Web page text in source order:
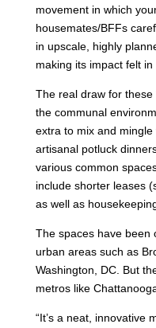
movement in which
housemates/BFFs
in upscale, highly
making its impact felt
The real draw for these
the communal
extra to mix and
artisanal potluck
various common
include shorter leases
as well as
The spaces have been
urban areas such as
Washington, DC. But
metros like
“It’s a neat, innovative